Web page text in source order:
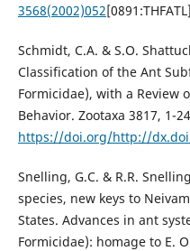
3568(2002)052
Schmidt, C.A. & S.O.
Classification of the Ant
Formicidae), with a Review
Behavior. Zootaxa 3817, 1-
https://doi.org/http://
Snelling, G.C. & R.R.
species, new keys to
States. Advances in ant
Formicidae): homage to E.